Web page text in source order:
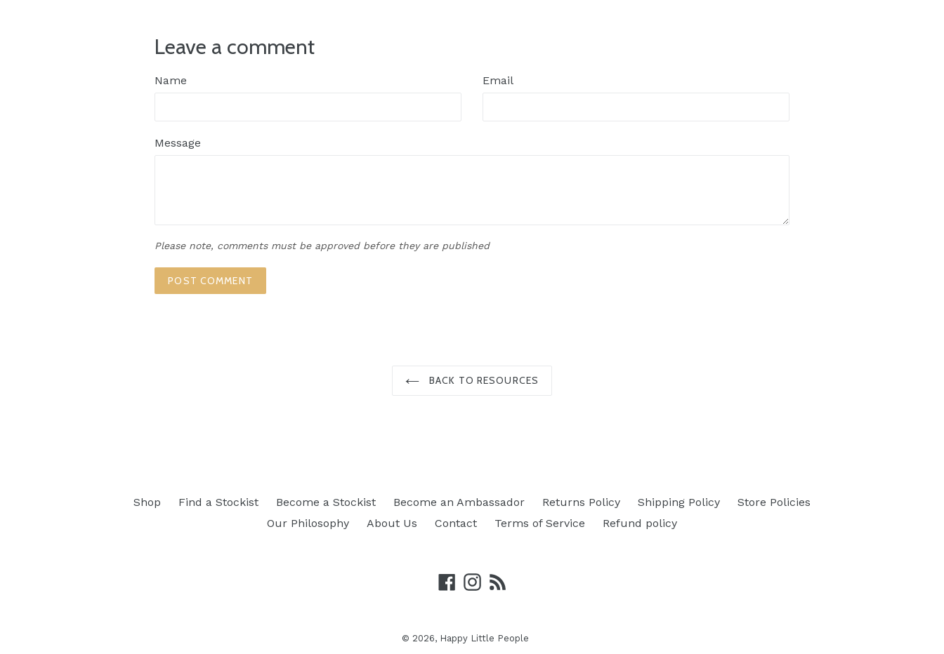
Leave a comment
Name Email
Message
Please note, comments must be approved before they are published
BACK TO RESOURCES
Shop Find a Stockist Become a Stockist Become an Ambassador Returns Policy Shipping Policy
Store Policies
Our Philosophy
About Us Contact Terms of Service Refund policy
Facebook
Instagram
© 2026, Happy Little People